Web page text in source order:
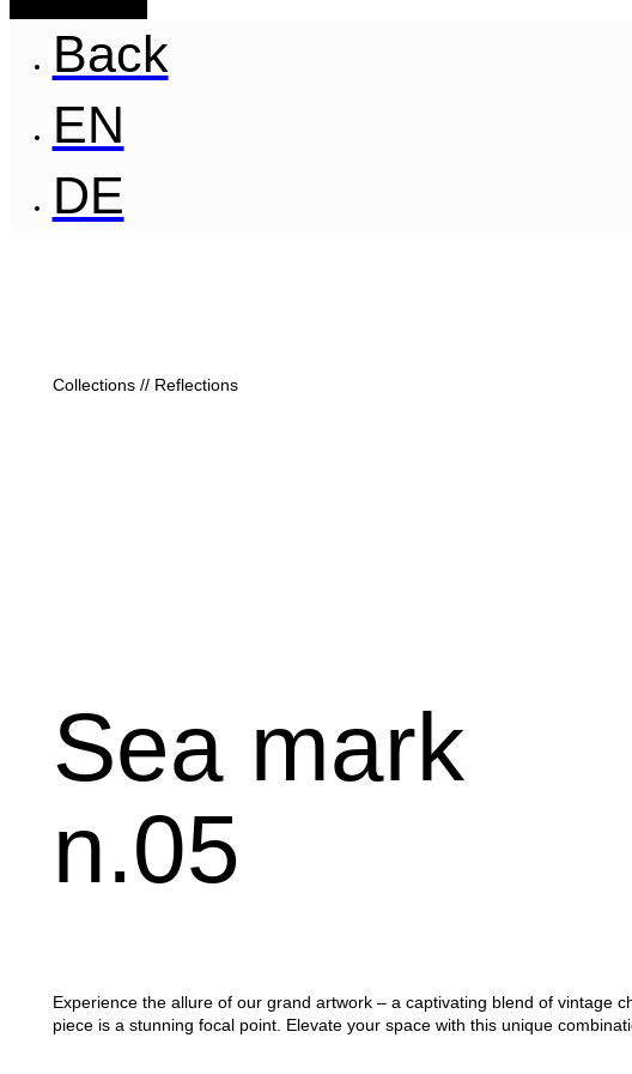
Back
EN
DE
Collections // Reflections
Sea mark
n.05
Experience the allure of our grand artwork – a captivating blend of vintage
piece is a stunning focal point. Elevate your space with this unique